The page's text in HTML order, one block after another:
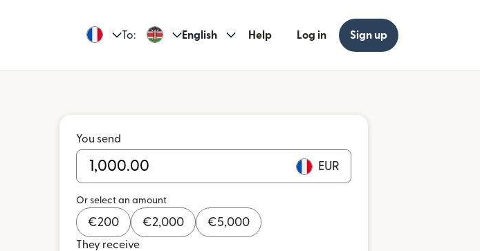
To: English Help Log in Sign up
You send
EUR
Or select an amount
€200 €2,000 €5,000
They receive